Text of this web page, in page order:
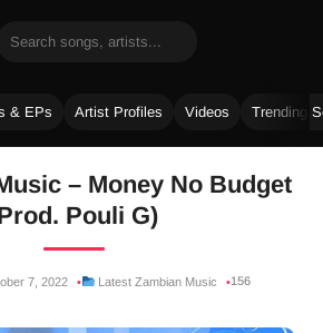
& EPs Artist Profiles Videos Trending
– Money No Budget
Pouli G)
7, 2022 Latest Zambian Music 156